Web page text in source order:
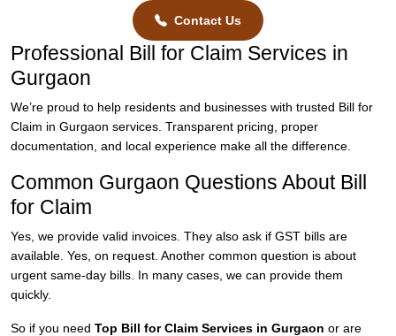
Contact Us
Professional Bill for Claim Services in
Gurgaon
We’re proud to help residents and businesses with trusted Bill for
Claim in Gurgaon services. Transparent pricing, proper
documentation, and local experience make all the difference.
Common Gurgaon Questions About Bill
for Claim
Yes, we provide valid invoices. They also ask if GST bills are
available. Yes, on request. Another common question is about
urgent same-day bills. In many cases, we can provide them
quickly.
So if you need Top Bill for Claim Services in Gurgaon or are